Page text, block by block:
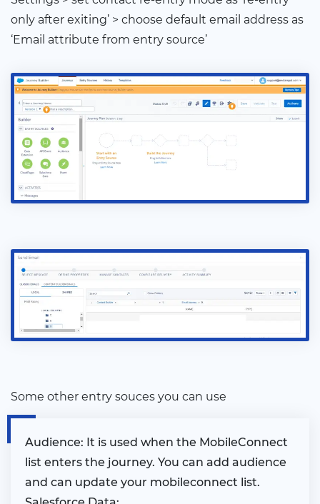
only after exiting’ > choose default email address as
‘Email attribute from entry source’
Some other entry souces you can use
Audience: It is used when the MobileConnect
list enters the journey. You can add audience
and can update your mobileconnect list.